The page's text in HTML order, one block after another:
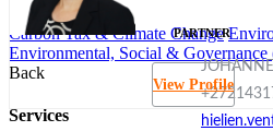
Carbon Tax & Climate Change
Environmental, Social & Governance
Back
Services
PARTNER
View Profile